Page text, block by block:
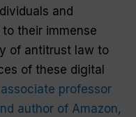
and
their immense
of antitrust law to
of these digital
professor
author of Amazon,